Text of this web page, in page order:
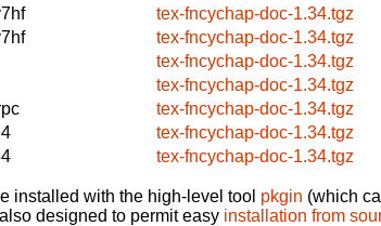
tex-fncychap-doc-1.34.tgz
tex-fncychap-doc-1.34.tgz
tex-fncychap-doc-1.34.tgz
tex-fncychap-doc-1.34.tgz
tex-fncychap-doc-1.34.tgz
tex-fncychap-doc-1.34.tgz
tex-fncychap-doc-1.34.tgz
installed with the high-level tool pkgin (which
designed to permit easy installation from